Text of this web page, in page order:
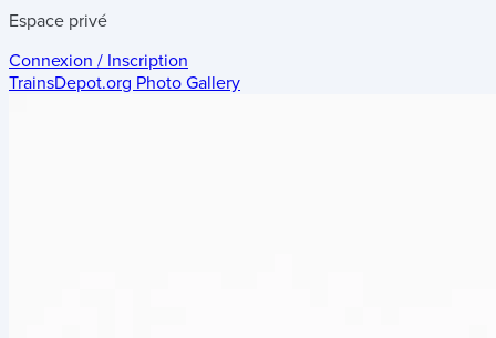
Espace privé
Connexion / Inscription
TrainsDepot.org Photo Gallery